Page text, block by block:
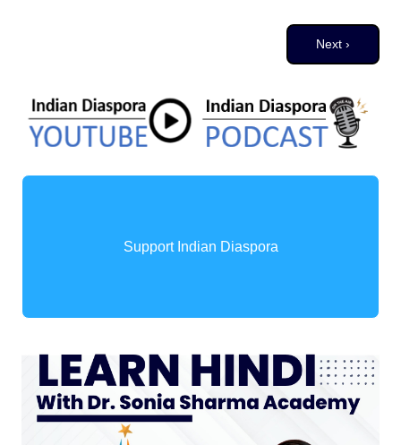
Next page
Next ›
Support Indian Diaspora